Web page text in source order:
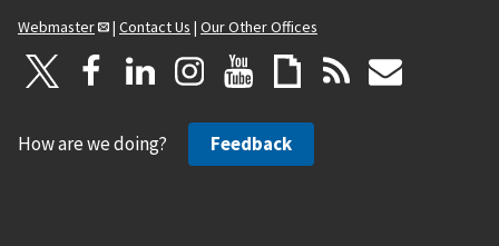
Webmaster
| Contact Us | Our Other Offices
How are we doing? Feedback